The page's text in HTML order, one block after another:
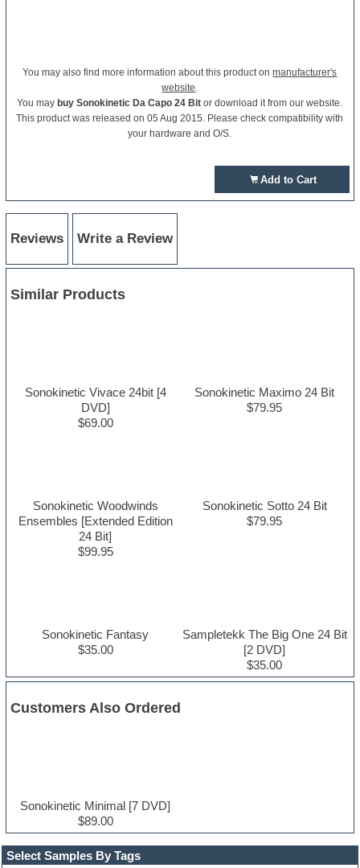
Select Samples By Tags
You may also find more information about this product onmanufacturer's
website.
You may buy Sonokinetic Da Capo 24 Bit or download it from our website.
This product was released on 05 Aug 2015. Please check compatibility with
your hardware and O/S.
Add to Cart
Reviews Write a Review
Similar Products
Sonokinetic Vivace 24bit [4
DVD]
$69.00
Sonokinetic Maximo 24 Bit
$79.95
Sonokinetic Woodwinds
Ensembles [Extended Edition
24 Bit]
$99.95
Sonokinetic Sotto 24 Bit
$79.95
Sonokinetic Fantasy
$35.00
Sampletekk The Big One 24 Bit
[2 DVD]
$35.00
Customers Also Ordered
Sonokinetic Minimal [7 DVD]
$89.00